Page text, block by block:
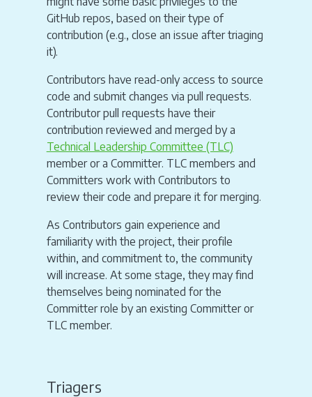
GitHub repos, based on their type of
contribution (e.g., close an issue after triaging
it).
Contributors have read-only access to source
code and submit changes via pull requests.
Contributor pull requests have their
contribution reviewed and merged by a
Technical Leadership Committee (TLC)
member or a Committer. TLC members and
Committers work with Contributors to
review their code and prepare it for merging.
As Contributors gain experience and
familiarity with the project, their profile
within, and commitment to, the community
will increase. At some stage, they may find
themselves being nominated for the
Committer role by an existing Committer or
TLC member.
Triagers